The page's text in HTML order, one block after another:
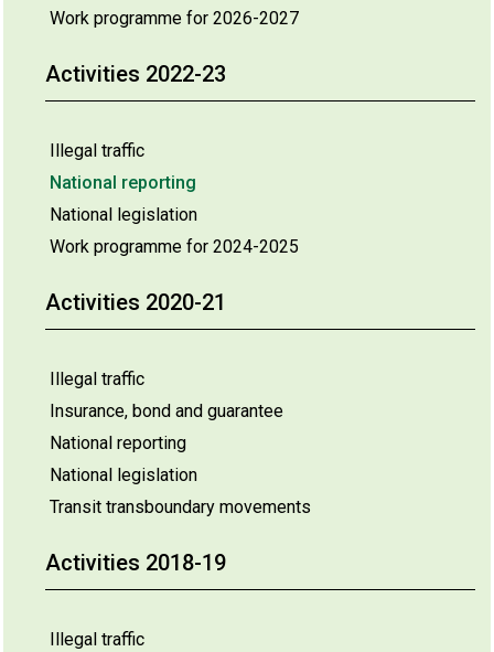
Work programme for 2026-2027
Activities 2022-23
Illegal traffic
National reporting
National legislation
Work programme for 2024-2025
Activities 2020-21
Illegal traffic
Insurance, bond and guarantee
National reporting
National legislation
Transit transboundary movements
Activities 2018-19
Illegal traffic